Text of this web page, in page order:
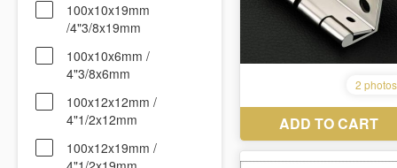
100x10x19mm
/4"3/8x19mm
100x10x6mm /
4"3/8x6mm
100x12x12mm /
4"1/2x12mm
100x12x19mm /